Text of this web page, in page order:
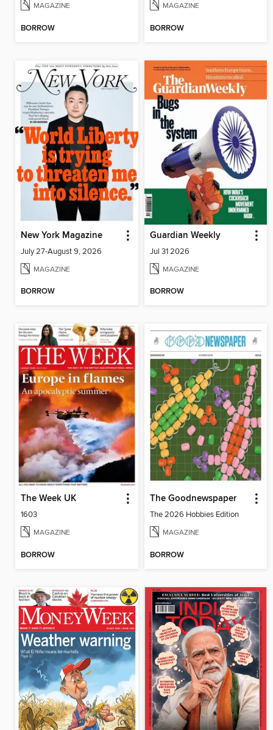
MAGAZINE
BORROW
MAGAZINE
BORROW
New York Magazine
July 27-August 9, 2026
MAGAZINE
BORROW
Guardian Weekly
Jul 31 2026
MAGAZINE
BORROW
The Week UK
1603
MAGAZINE
BORROW
The Goodnewspaper
The 2026 Hobbies Edition
MAGAZINE
BORROW